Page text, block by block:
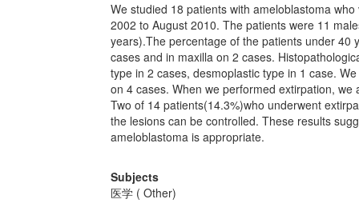
We studied 18 patients with ameloblastoma
2002 to August 2010. The patients were 11
years).The percentage of the patients under 40
cases and in maxilla on 2 cases.
type in 2 cases, desmoplastic type in 1 case.
on 4 cases. When we performed extirpation,
Two of 14 patients(14.3%)who underwent
the lesions can be controlled. These results
ameloblastoma is appropriate.
Subjects
医学 ( Other)